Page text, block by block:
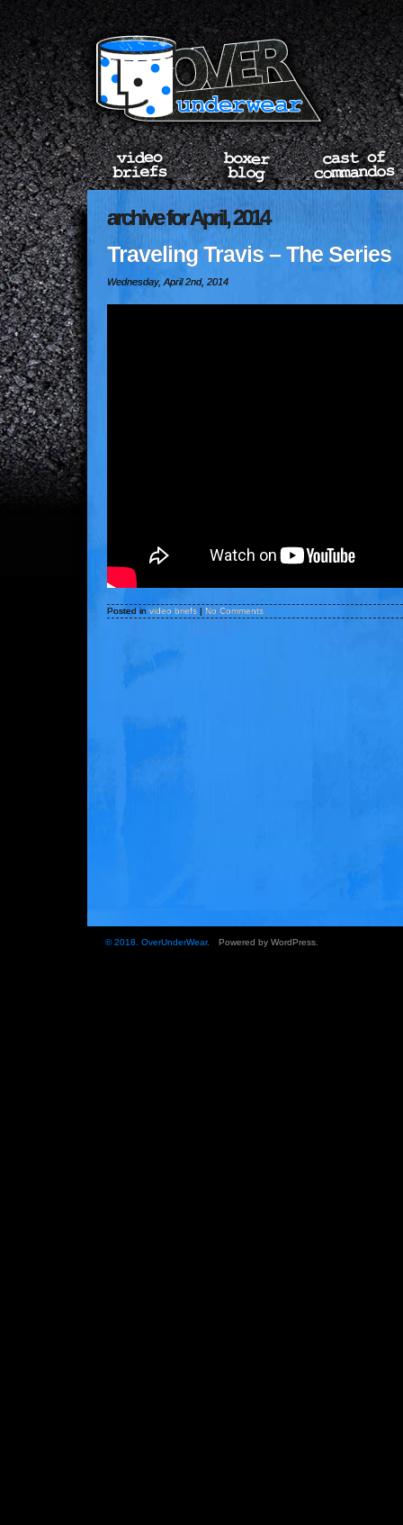
archive for April, 2014
Traveling Travis – The Series
Wednesday, April 2nd, 2014
Posted in video briefs | No Comments
© 2018. OverUnderWear. Powered by WordPress.